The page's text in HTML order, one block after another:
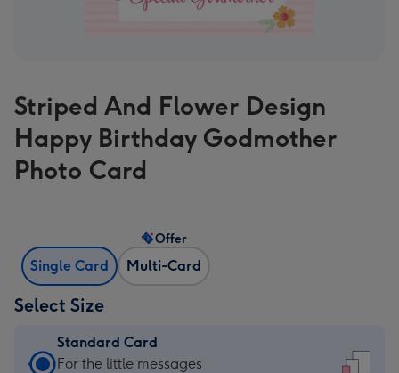
Striped And Flower Design
Happy Birthday Godmother
Photo Card
Single Card Multi-Card
Offer
Select Size
Standard Card
Standard
For the little messages